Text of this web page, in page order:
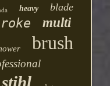
heavy blade
multi
brush
stihl